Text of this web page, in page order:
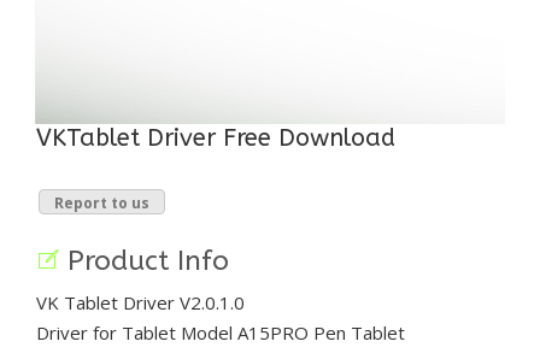
VKTablet Driver Free Download
Report to us
Product Info
VK Tablet Driver V2.0.1.0
Driver for Tablet Model A15PRO Pen Tablet